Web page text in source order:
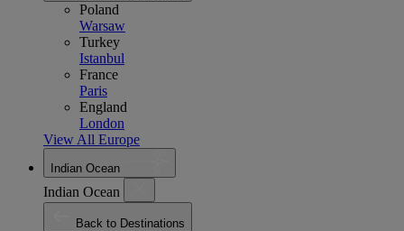
Poland
Warsaw
Turkey
Istanbul
France
Paris
England
London
View All Europe
Indian Ocean
Indian Ocean
Back to Destinations